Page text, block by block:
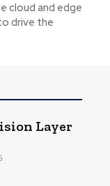
cloud and edge
Layer